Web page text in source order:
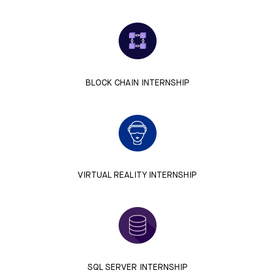
BLOCK CHAIN INTERNSHIP
VIRTUAL REALITY INTERNSHIP
SQL SERVER INTERNSHIP